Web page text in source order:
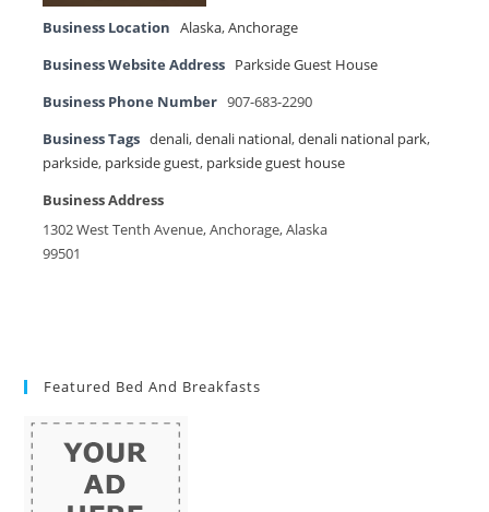
Business Location Alaska,Anchorage
Business Website Address Parkside Guest House
Business Phone Number 907-683-2290
Business Tags denali,denali national,denali national park,
parkside, parkside guest, parkside guest house
Business Address
1302 West Tenth Avenue, Anchorage, Alaska
99501
Featured Bed And Breakfasts